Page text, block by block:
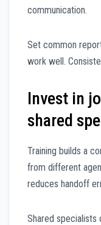
communication.
Set common
work well.
Invest in
shared
Training builds a
from different
reduces handoff
Shared specialists